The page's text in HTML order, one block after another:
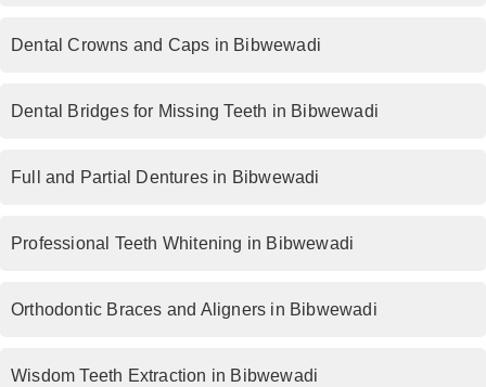
Dental Crowns and Caps in Bibwewadi
Dental Bridges for Missing Teeth in Bibwewadi
Full and Partial Dentures in Bibwewadi
Professional Teeth Whitening in Bibwewadi
Orthodontic Braces and Aligners in Bibwewadi
Wisdom Teeth Extraction in Bibwewadi